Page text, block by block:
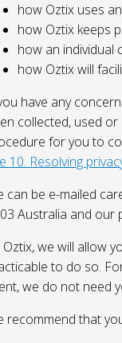
how Oztix uses
how Oztix keeps
how an individual
how Oztix will
have any
collected, used
for you to
10. Resolving
can be e-mailed
Australia and our
Oztix, we will allow
to do so.
we do not need
recommend that